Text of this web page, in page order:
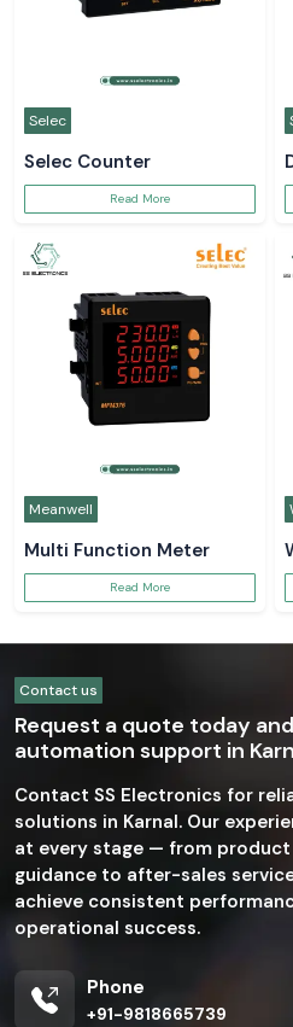
Selec
Selec Counter
Read More
Meanwell
Multi Function Meter
Read More
Contact us
Request a quote today
automation support in
Contact SS Electronics for
solutions in Karnal. Our
at every stage — from
guidance to after-sales
achieve consistent
operational success.
Phone
+91-9818665739